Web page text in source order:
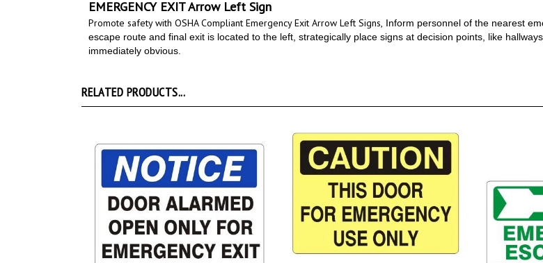
Promote safety with OSHA Compliant Emergency Exit Arrow Left Signs,
escape route and final exit is located to the left, strategically place signs at decision points, like
immediately obvious.